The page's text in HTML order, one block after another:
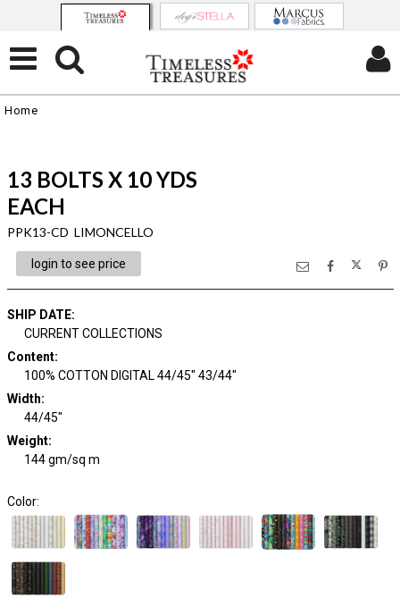
Home
13 BOLTS X 10 YDS
EACH
PPK13-CD LIMONCELLO
login to see price
SHIP DATE:
CURRENT COLLECTIONS
Content:
100% COTTON DIGITAL 44/45" 43/44"
Width:
44/45"
Weight:
144 gm/sq m
Color: